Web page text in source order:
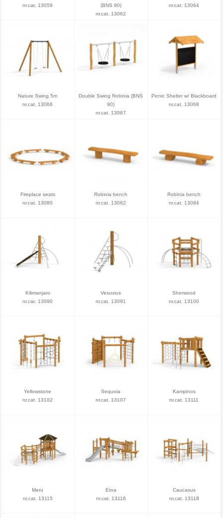
nr.cat. 13059
(BNS 90)
nr.cat. 13062
nr.cat. 13064
Nature Swing 5m
nr.cat. 13066
Double Swing Robinia (BNS
90)
nr.cat. 13067
Picnic Shelter w/ Blackboard
nr.cat. 13068
Fireplace seats
nr.cat. 13080
Robinia bench
nr.cat. 13082
Robinia bench
nr.cat. 13084
Kilimanjaro
nr.cat. 13090
Vesuvius
nr.cat. 13091
Sherwood
nr.cat. 13100
Yellowstone
nr.cat. 13102
Sequoia
nr.cat. 13107
Kampinos
nr.cat. 13111
Meru
nr.cat. 13115
Etna
nr.cat. 13116
Caucasus
nr.cat. 13118